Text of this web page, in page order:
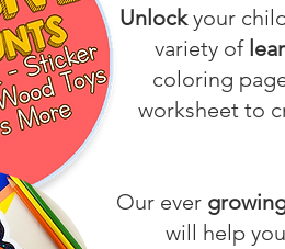
Unlockyour
variety of
coloring
worksheet to
Our ever
will help